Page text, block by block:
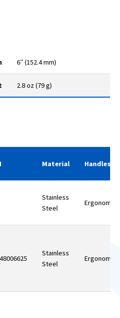
6″ (152.4 mm)
2.8 oz (79 g)
Material Handles
Stainless
Steel
Ergonomic
Stainless
Steel
Ergonomic